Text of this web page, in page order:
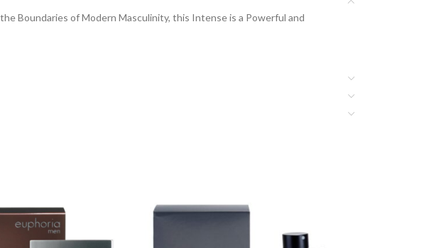
Boundaries of Modern Masculinity, this Intense is a Powerful and